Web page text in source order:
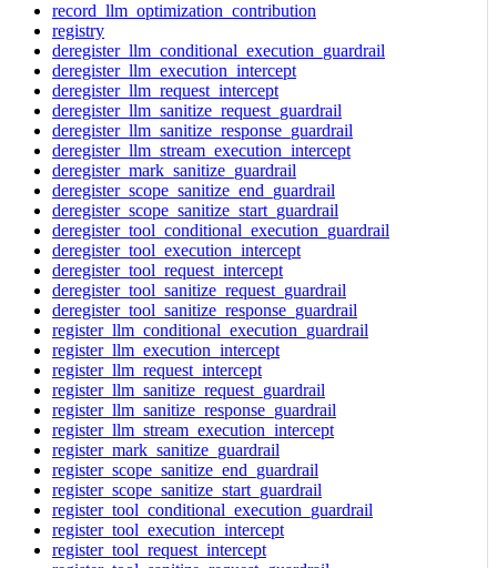
record_llm_optimization_contribution
registry
deregister_llm_conditional_execution_guardrail
deregister_llm_execution_intercept
deregister_llm_request_intercept
deregister_llm_sanitize_request_guardrail
deregister_llm_sanitize_response_guardrail
deregister_llm_stream_execution_intercept
deregister_mark_sanitize_guardrail
deregister_scope_sanitize_end_guardrail
deregister_scope_sanitize_start_guardrail
deregister_tool_conditional_execution_guardrail
deregister_tool_execution_intercept
deregister_tool_request_intercept
deregister_tool_sanitize_request_guardrail
deregister_tool_sanitize_response_guardrail
register_llm_conditional_execution_guardrail
register_llm_execution_intercept
register_llm_request_intercept
register_llm_sanitize_request_guardrail
register_llm_sanitize_response_guardrail
register_llm_stream_execution_intercept
register_mark_sanitize_guardrail
register_scope_sanitize_end_guardrail
register_scope_sanitize_start_guardrail
register_tool_conditional_execution_guardrail
register_tool_execution_intercept
register_tool_request_intercept